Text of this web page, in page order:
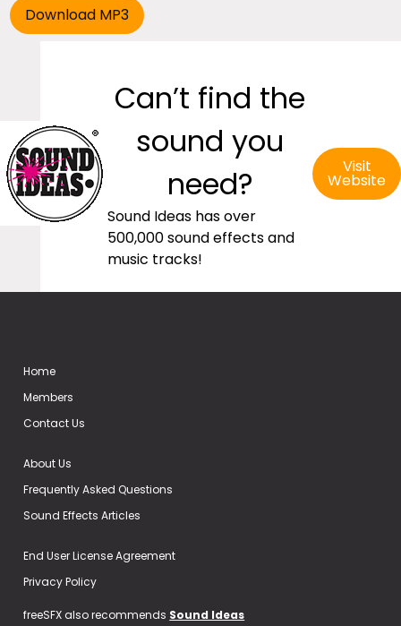
Can’t find the
sound you
need?
Sound Ideas has over
500,000 sound effects and
music tracks!
Visit
Website
Home
Members
Contact Us
About Us
Frequently Asked Questions
Sound Effects Articles
End User License Agreement
Privacy Policy
freeSFX also recommends Sound Ideas